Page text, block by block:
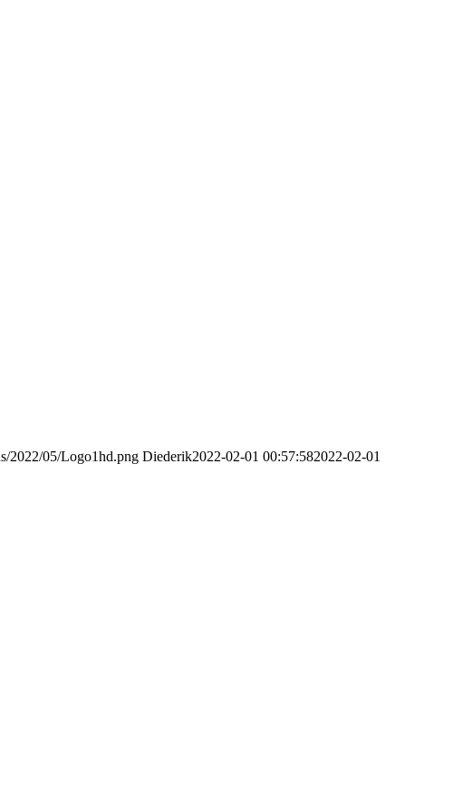
2022/05/Logo1hd.png Diederik2022-02-01 00:57:582022-02-01